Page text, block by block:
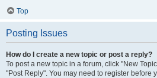
Top
Posting Issues
How do I create a new topic or post a reply?
To post a new topic in a forum, click "New
"Post Reply". You may need to register before